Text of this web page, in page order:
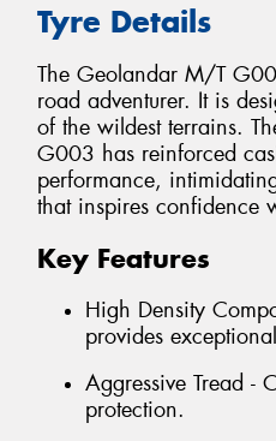
Tyre Details
The Geolandar M/T
road adventurer. It is
of the wildest terrains.
G003 has reinforced
performance,
that inspires confidence
Key Features
High Density
provides
Aggressive Tread -
protection.